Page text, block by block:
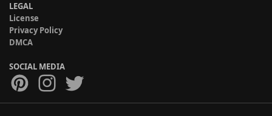
LEGAL
License
Privacy Policy
DMCA
SOCIAL MEDIA